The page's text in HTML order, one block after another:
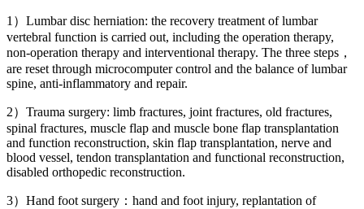
1）Lumbar disc herniation: the recovery treatment of lumbar
vertebral function is carried out, including the operation therapy,
non-operation therapy and interventional therapy. The three steps，
are reset through microcomputer control and the balance of lumbar
spine, anti-inflammatory and repair.
2）Trauma surgery: limb fractures, joint fractures, old fractures,
spinal fractures, muscle flap and muscle bone flap transplantation
and function reconstruction, skin flap transplantation, nerve and
blood vessel, tendon transplantation and functional reconstruction,
disabled orthopedic reconstruction.
3）Hand foot surgery：hand and foot injury, replantation of